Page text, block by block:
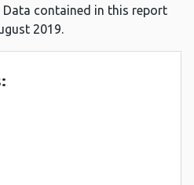
contained in this report
2019.